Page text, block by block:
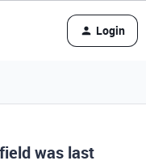
Login
was last